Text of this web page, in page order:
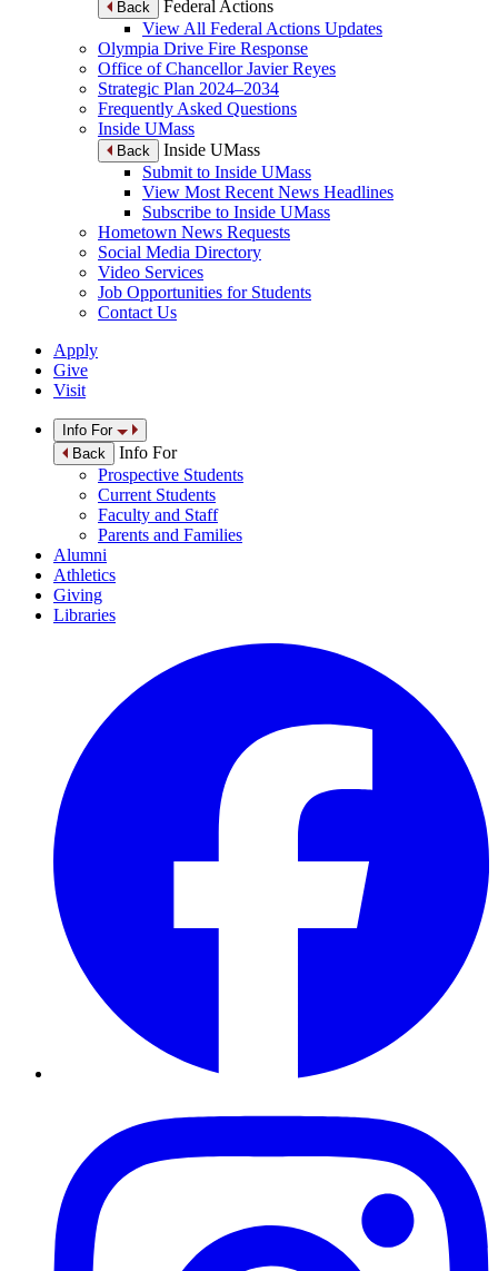
Back
Federal Actions
View All Federal Actions Updates
Olympia Drive Fire Response
Office of Chancellor Javier Reyes
Strategic Plan 2024–2034
Frequently Asked Questions
Inside UMass
Back
Inside UMass
Submit to Inside UMass
View Most Recent News Headlines
Subscribe to Inside UMass
Hometown News Requests
Social Media Directory
Video Services
Job Opportunities for Students
Contact Us
Apply
Give
Visit
Info For
Back
Info For
Prospective Students
Current Students
Faculty and Staff
Parents and Families
Alumni
Athletics
Giving
Libraries